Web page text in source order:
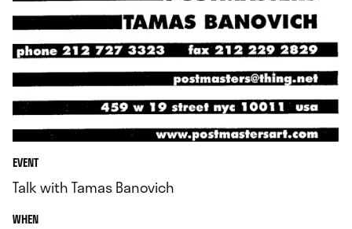
EVENT
Talk with Tamas Banovich
WHEN.